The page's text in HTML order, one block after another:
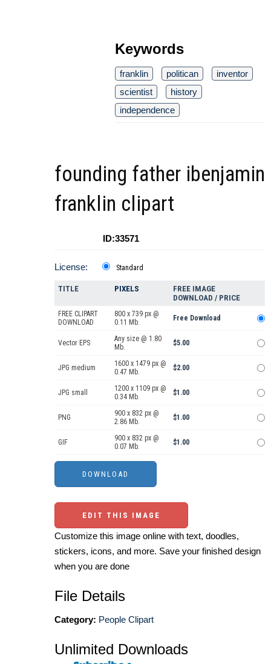
Keywords
franklin politican
inventor
scientist
history
independence
founding father ibenjamin
franklin clipart
ID:33571
License: Standard
TITLE PIXELS
FREE IMAGE
DOWNLOAD / PRICE
FREE CLIPART
DOWNLOAD
800 x 739 px @
0.11 Mb.
Free Download
Vector EPS
Any size @ 1.80
Mb.
$5.00
JPG medium
1600 x 1479 px @
0.47 Mb.
$2.00
JPG small
1200 x 1109 px @
0.34 Mb.
$1.00
PNG
900 x 832 px @
2.86 Mb.
$1.00
GIF
900 x 832 px @
0.07 Mb.
$1.00
EDIT THIS IMAGE
Customize this image online with text, doodles,
stickers, icons, and more. Save your finished design
when you are done
File Details
Category: People Clipart
Unlimited Downloads